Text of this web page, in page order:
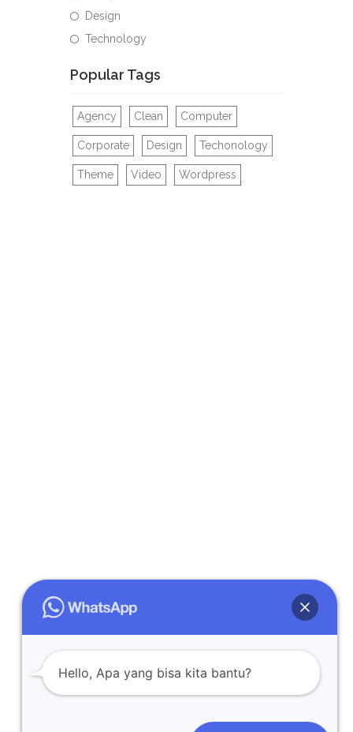
Design
Technology
Popular Tags
Agency Clean Computer
Corporate Design Techonology
Theme Video Wordpress
Hello, Apa yang bisa kita bantu?